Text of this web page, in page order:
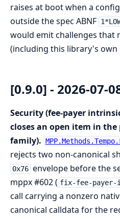
raises at boot when a
outside the spec ABNF
would emit challenges that
(including this library's own
[0.9.0] - 2026-07-
Security (fee-payer
closes an open item in
family).
rejects two non-canonical
0x76 envelope before the
mppx #602 ( fix-fee-
call carrying a nonzero
canonical calldata for the